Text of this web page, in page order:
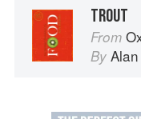
TROUT
From
By